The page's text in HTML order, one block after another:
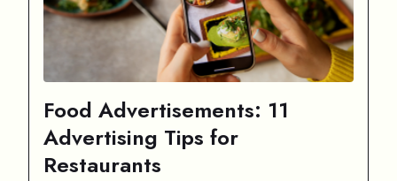
Food Advertisements: 11
Advertising Tips for
Restaurants